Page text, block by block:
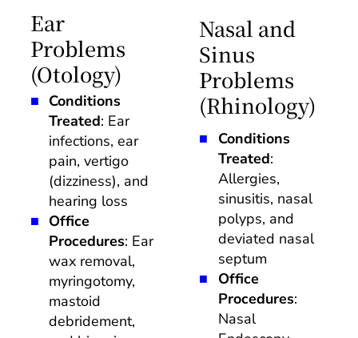
Ear
Problems
(Otology)
Conditions
Treated: Ear
infections, ear
pain, vertigo
(dizziness), and
hearing loss
Office
Procedures: Ear
wax removal,
myringotomy,
mastoid
debridement,
Nasal and
Sinus
Problems
(Rhinology)
Conditions
Treated:
Allergies,
sinusitis, nasal
polyps, and
deviated nasal
septum
Office
Procedures:
Nasal